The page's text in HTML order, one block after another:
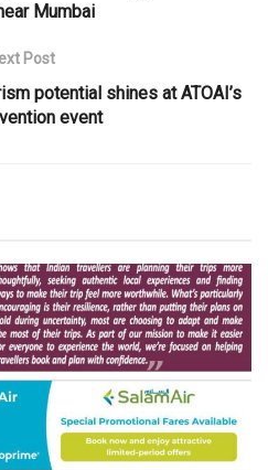
Mumbai
Post
potential shines at ATOAI’s
event